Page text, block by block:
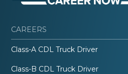
CAREERS
Class-A CDL Truck Driver
Class-B CDL Truck Driver